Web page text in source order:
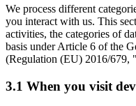
We process different
you interact with us. This
activities, the categories of
basis under Article 6 of the
(Regulation (EU) 2016/679, "
3.1 When you visit